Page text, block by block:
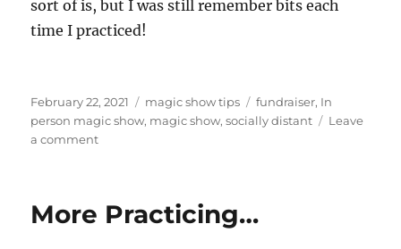
sort of is, but I was still remember bits each
time I practiced!
Posted
on
February 22, 2021 Categories
magic show tips Tags
fundraiser, In
person magic show, magic show,socially distant
Leave
a commenton
More Practicing…